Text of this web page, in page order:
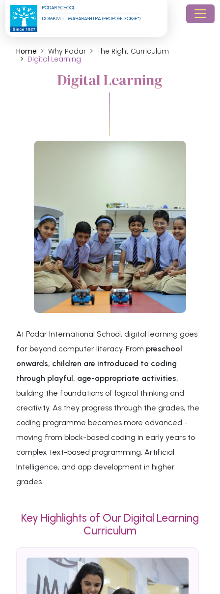
PODAR SCHOOL
DOMBIVLI - MAHARASHTRA (PROPOSED CBSE*)
Home Why Podar
The Right Curriculum
Digital Learning
Digital Learning
At Podar International School, digital learning goes
far beyond computer literacy. From preschool
onwards, children are introduced to coding
through playful, age-appropriate activities,
building the foundations of logical thinking and
creativity. As they progress through the grades, the
coding programme becomes more advanced -
moving from block-based coding in early years to
complex text-based programming, Artificial
Intelligence, and app development in higher
grades.
Key Highlights of Our Digital Learning
Curriculum